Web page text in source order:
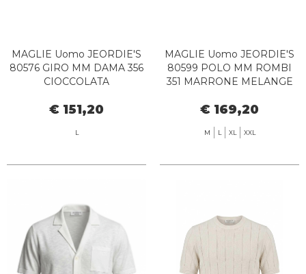
MAGLIE Uomo JEORDIE'S
80576 GIRO MM DAMA 356
CIOCCOLATA
€ 151,20
L
MAGLIE Uomo JEORDIE'S
80599 POLO MM ROMBI
351 MARRONE MELANGE
€ 169,20
M L XL XXL